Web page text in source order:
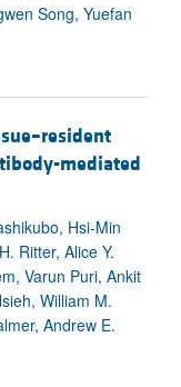
Song, Yuefan
mediated
Hsi-Min
Ritter, Alice Y.
Varun Puri, Ankit
William M.
Andrew E.